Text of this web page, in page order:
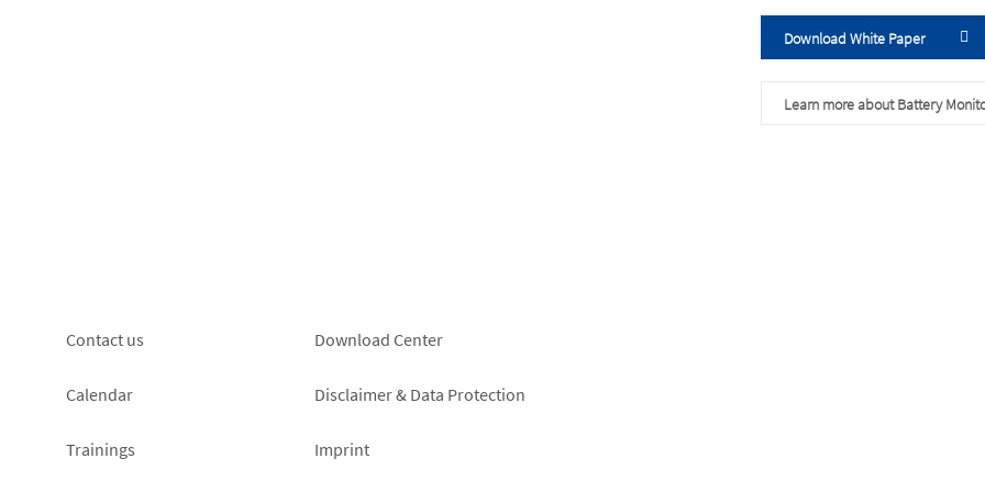
Download White Paper
Learn more about Battery
Footer
left
Contact us
Calendar
Trainings
Footer
right
Download Center
Disclaimer & Data Protection
Imprint